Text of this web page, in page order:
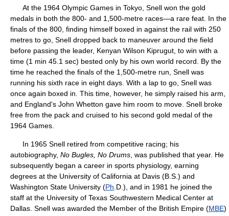
At the 1964 Olympic Games in Tokyo, Snell won the gold
medals in both the 800- and 1,500-metre races—a rare feat. In the
finals of the 800, finding himself boxed in against the rail with 250
metres to go, Snell dropped back to maneuver around the field
before passing the leader, Kenyan Wilson Kiprugut, to win with a
time (1 min 45.1 sec) bested only by his own world record. By the
time he reached the finals of the 1,500-metre run, Snell was
running his sixth race in eight days. With a lap to go, Snell was
once again boxed in. This time, however, he simply raised his arm,
and England's John Whetton gave him room to move. Snell broke
free from the pack and cruised to his second gold medal of the
1964 Games.
In 1965 Snell retired from competitive racing; his
autobiography, No Bugles, No Drums , was published that year. He
subsequently began a career in sports physiology, earning
degrees at the University of California at Davis (B.S.) and
Washington State University (Ph .D.), and in 1981 he joined the
staff at the University of Texas Southwestern Medical Center at
Dallas. Snell was awarded the Member of the British Empire (MBE)